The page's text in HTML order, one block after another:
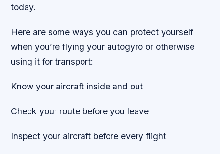
today.
Here are some ways you can protect yourself
when you’re flying your autogyro or otherwise
using it for transport:
Know your aircraft inside and out
Check your route before you leave
Inspect your aircraft before every flight